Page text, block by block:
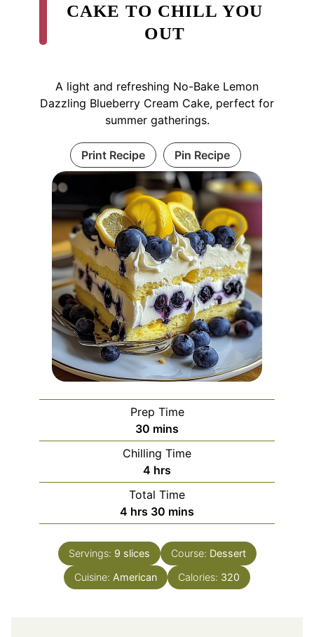
CAKE TO CHILL YOU
OUT
A light and refreshing No-Bake Lemon
Dazzling Blueberry Cream Cake, perfect for
summer gatherings.
Print Recipe Pin Recipe
Prep Time
30 minutes
mins
Chilling Time
4 hours
hrs
Total Time
4 hours
hrs 30 minutes
mins
Servings: 9 slices Course: Dessert
Cuisine: American Calories: 320